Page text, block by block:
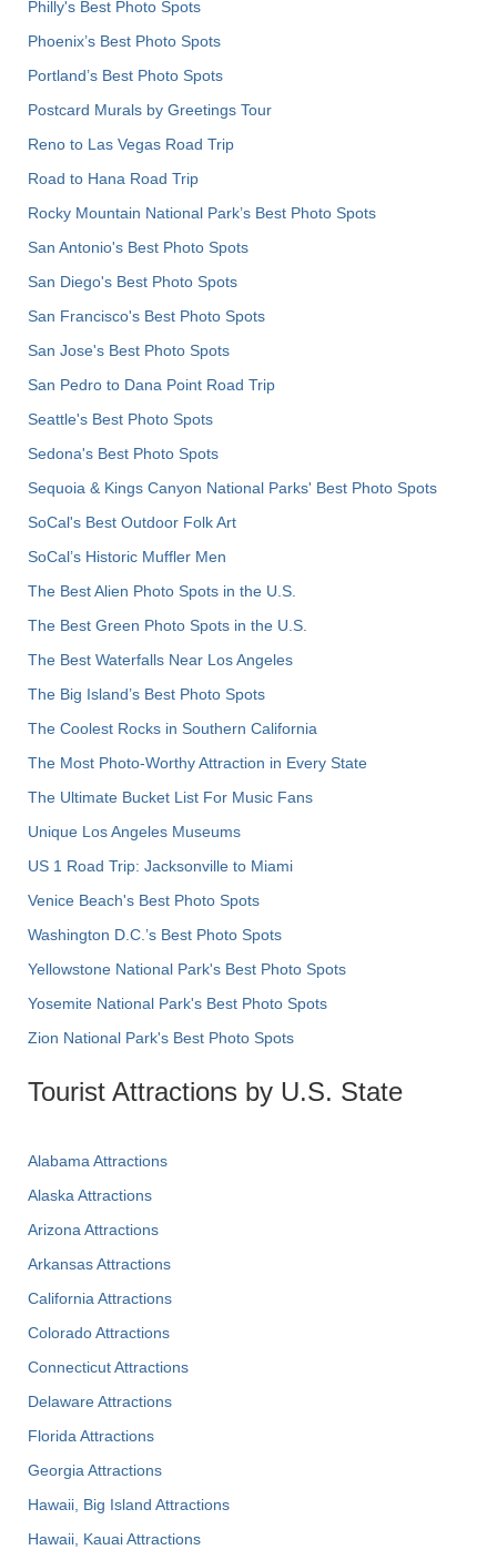
Philly's Best Photo Spots
Phoenix’s Best Photo Spots
Portland’s Best Photo Spots
Postcard Murals by Greetings Tour
Reno to Las Vegas Road Trip
Road to Hana Road Trip
Rocky Mountain National Park’s Best Photo Spots
San Antonio's Best Photo Spots
San Diego's Best Photo Spots
San Francisco's Best Photo Spots
San Jose's Best Photo Spots
San Pedro to Dana Point Road Trip
Seattle's Best Photo Spots
Sedona's Best Photo Spots
Sequoia & Kings Canyon National Parks' Best Photo Spots
SoCal's Best Outdoor Folk Art
SoCal’s Historic Muffler Men
The Best Alien Photo Spots in the U.S.
The Best Green Photo Spots in the U.S.
The Best Waterfalls Near Los Angeles
The Big Island’s Best Photo Spots
The Coolest Rocks in Southern California
The Most Photo-Worthy Attraction in Every State
The Ultimate Bucket List For Music Fans
Unique Los Angeles Museums
US 1 Road Trip: Jacksonville to Miami
Venice Beach's Best Photo Spots
Washington D.C.’s Best Photo Spots
Yellowstone National Park's Best Photo Spots
Yosemite National Park's Best Photo Spots
Zion National Park's Best Photo Spots
Tourist Attractions by U.S. State
Alabama Attractions
Alaska Attractions
Arizona Attractions
Arkansas Attractions
California Attractions
Colorado Attractions
Connecticut Attractions
Delaware Attractions
Florida Attractions
Georgia Attractions
Hawaii, Big Island Attractions
Hawaii, Kauai Attractions